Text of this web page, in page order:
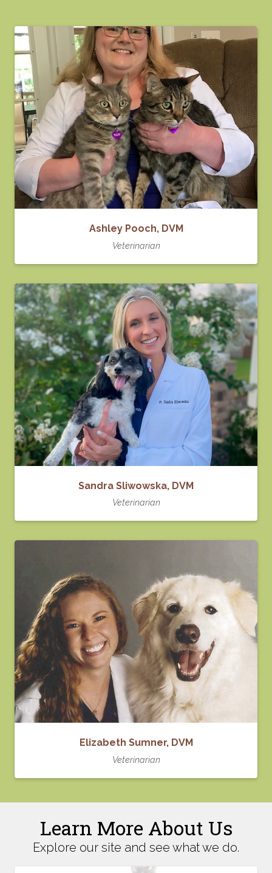
Ashley Pooch, DVM
Veterinarian
Sandra Sliwowska, DVM
Veterinarian
Elizabeth Sumner, DVM
Veterinarian
Learn More About Us
Explore our site and see what we do.